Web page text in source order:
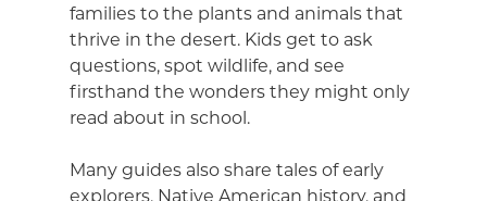
families to the plants and animals that
thrive in the desert. Kids get to ask
questions, spot wildlife, and see
firsthand the wonders they might only
read about in school.
Many guides also share tales of early
explorers, Native American history, and